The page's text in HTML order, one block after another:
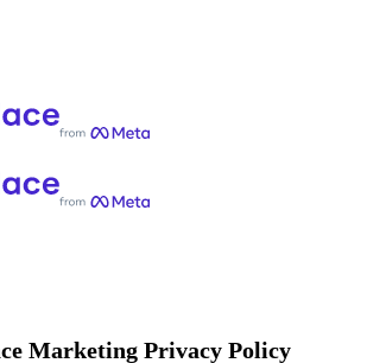
Marketing Privacy Policy